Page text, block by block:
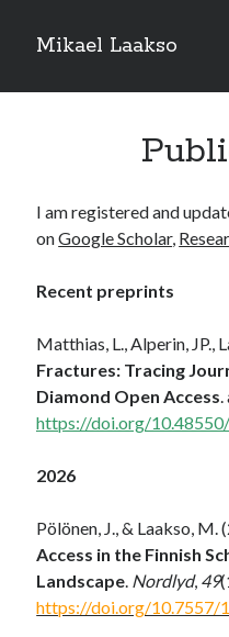
Mikael Laakso
I am registered and
onGoogle Scholar,
Recent preprints
Matthias, L., Alperin, JP.,
Fractures: Tracing
Diamond Open Access.
https://doi.org/
2026
Pölönen, J., & Laakso, M.
Access in the Finnish
Landscape. Nordlyd, 49
https://doi.org/10.7557/